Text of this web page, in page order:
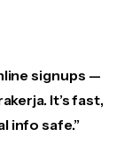
signups —
It’s fast,
info safe.”